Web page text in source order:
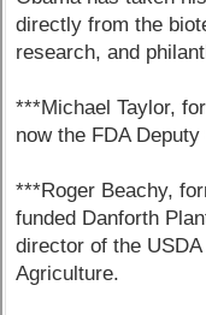
directly from the
research, and
***Michael Taylor,
now the FDA
***Roger Beachy,
funded Danforth
director of the
Agriculture.